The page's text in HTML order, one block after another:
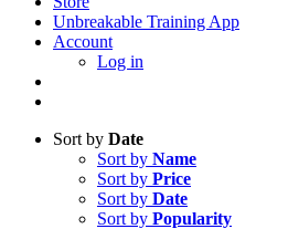
Unbreakable Training App
Account
Log in
Sort by Date
Sort by Name
Sort by Price
Sort by Date
Sort by Popularity